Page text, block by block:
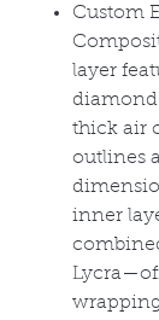
Custom
layer
thick air
outlines
inner
Lycra